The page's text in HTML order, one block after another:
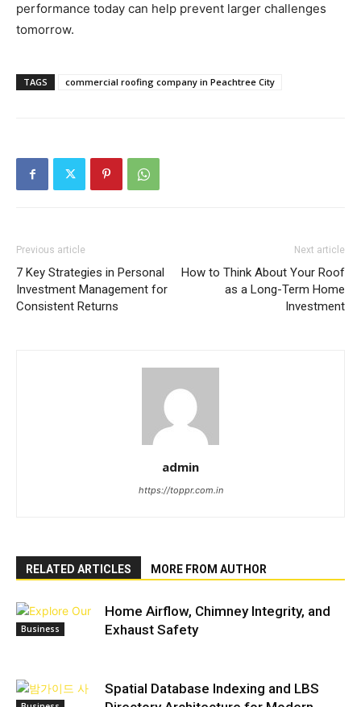
performance today can help prevent larger challenges
tomorrow.
TAGS commercial roofing company in Peachtree City
Previous article
​7 Key Strategies in Personal
Investment Management for
Consistent Returns
Next article
How to Think About Your Roof
as a Long-Term Home
Investment
admin
https://toppr.com.in
RELATED ARTICLES MORE FROM AUTHOR
Business
Home Airflow, Chimney Integrity, and
Exhaust Safety
Spatial Database Indexing and LBS